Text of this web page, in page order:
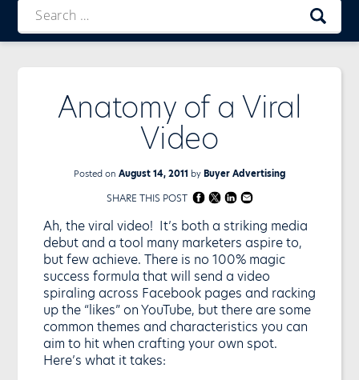
Anatomy of a Viral
Video
Posted on August 14, 2011 byBuyer Advertising
SHARE THIS POST
Ah, the viral video! It’s both a striking media
debut and a tool many marketers aspire to,
but few achieve. There is no 100% magic
success formula that will send a video
spiraling across Facebook pages and racking
up the “likes” on YouTube, but there are some
common themes and characteristics you can
aim to hit when crafting your own spot.
Here’s what it takes: